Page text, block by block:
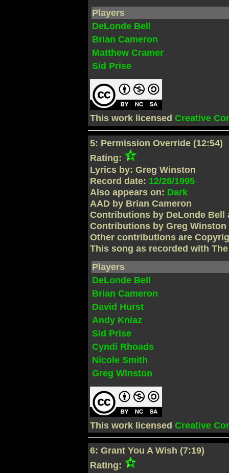
Players
DeLonde Bell
Brian Cameron
Matthew Cramer
Sid Prise
This work licensedCreative
5: Permission Override (12:54)
Rating:
Lyrics by: Greg Winston
Record date: 12/28/1995
Also appears on: Dark
AAD by Brian Cameron
Contributions by DeLonde Bell
Contributions by Greg
Other contributions are
This song as recorded with
Players
DeLonde Bell
Brian Cameron
David Hurst
Andy Kniaz
Sid Prise
Cyndi Rhoads
Nicole Smith
Greg Winston
This work licensedCreative
6: Grant You A Wish (7:19)
Rating: